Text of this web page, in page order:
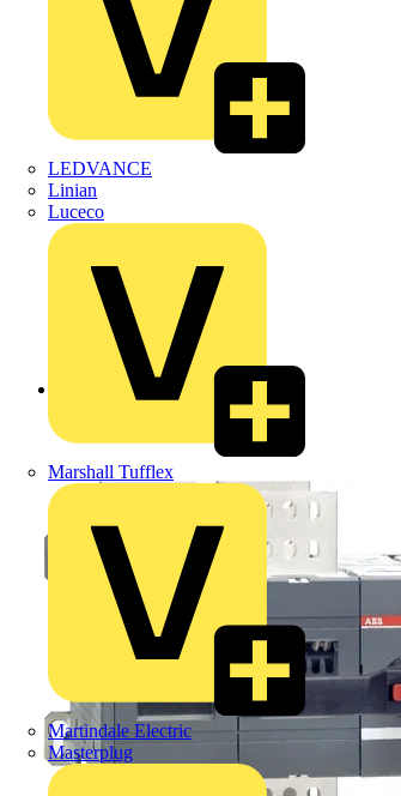
LEDVANCE
Linian
Luceco
Marshall Tufflex
Martindale Electric
Masterplug